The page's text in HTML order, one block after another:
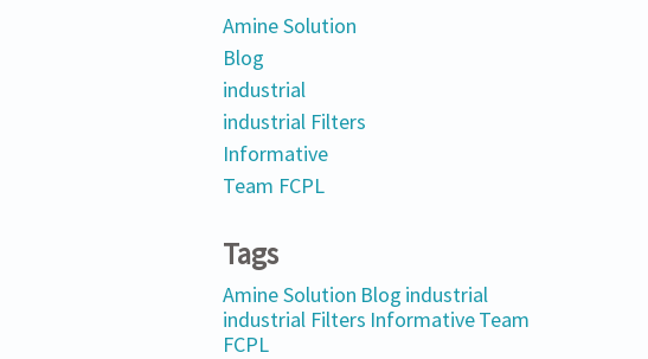
Amine Solution
Blog
industrial
industrial Filters
Informative
Team FCPL
Tags
Amine Solution Blog industrial
industrial Filters InformativeTeam
FCPL